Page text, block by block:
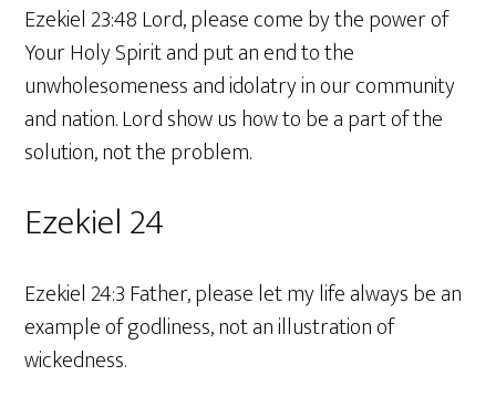
Ezekiel 23:48 Lord, please come by the power of
Your Holy Spirit and put an end to the
unwholesomeness and idolatry in our community
and nation. Lord show us how to be a part of the
solution, not the problem.
Ezekiel 24
Ezekiel 24:3 Father, please let my life always be an
example of godliness, not an illustration of
wickedness.